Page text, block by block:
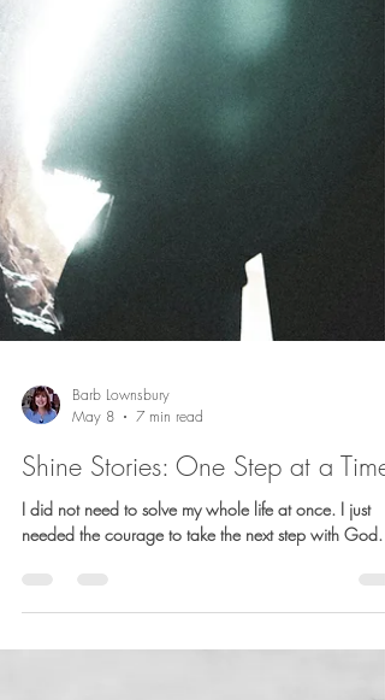
Shine Stories: Pain Does Not Get
the Final Word
Sometimes what feels like breaking is actually the
beginning of becoming.